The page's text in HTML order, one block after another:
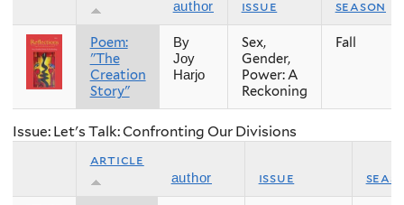
author issue season
Poem:
"The
Creation
Story"
By
Joy
Harjo
Sex,
Gender,
Power: A
Reckoning
Fall
Issue: Let's Talk: Confronting Our Divisions
article
author issue